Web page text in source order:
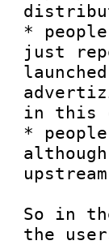
*
just
in this
*
So in
the